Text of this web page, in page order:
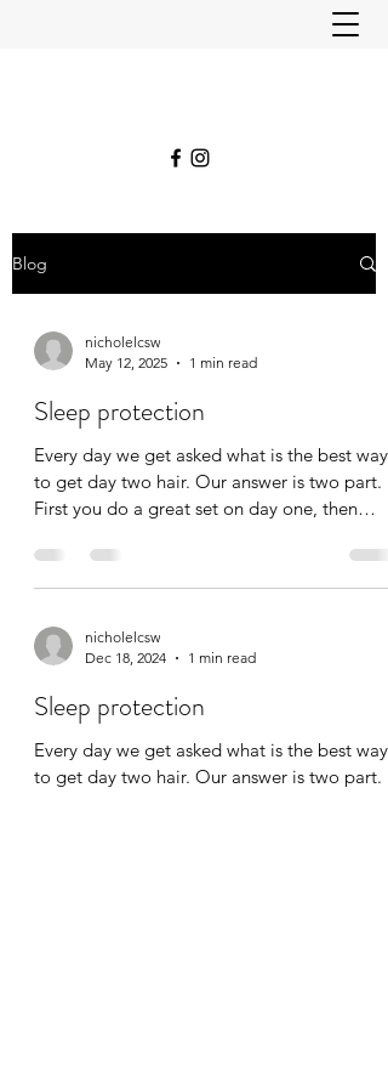
Blog
nicholelcsw
May 12, 2025
1 min read
Sleep protection
Every day we get asked what is the best way
to get day two hair. Our answer is two part.
First you do a great set on day one, then
nicholelcsw
Dec 18, 2024
1 min read
Sleep protection
Every day we get asked what is the best way
to get day two hair. Our answer is two part.